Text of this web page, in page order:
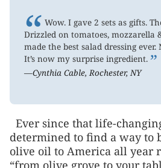
“ Wow. I gave 2 sets as gifts.
Drizzled on tomatoes, mozzarella
made the best salad dressing
It’s now my surprise ingredient.”
—Cynthia Cable, Rochester, NY
Ever since that life-
determined to find a way to
olive oil to America all year
“from olive grove to your